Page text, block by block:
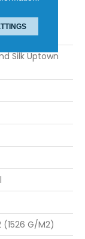
Silk Uptown
G/m2)